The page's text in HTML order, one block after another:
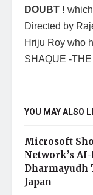
DOUBT !
Directed by
Hriju Roy who
SHAQUE -
YOU MAY ALSO
Microsoft
Network’s
Dharmayudh
Japan